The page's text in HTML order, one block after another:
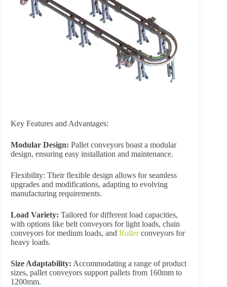
Key Features and Advantages:
Modular Design: Pallet conveyors boast a modular
design, ensuring easy installation and maintenance.
Flexibility: Their flexible design allows for seamless
upgrades and modifications, adapting to evolving
manufacturing requirements.
Load Variety: Tailored for different load capacities,
with options like belt conveyors for light loads, chain
conveyors for medium loads, and Rollerconveyors for
heavy loads.
Size Adaptability: Accommodating a range of product
sizes, pallet conveyors support pallets from 160mm to
1200mm.